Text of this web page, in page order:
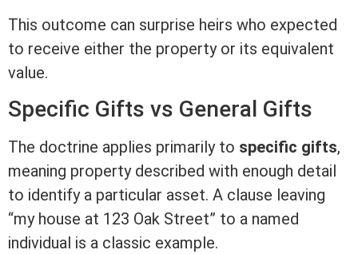
This outcome can surprise heirs who expected
to receive either the property or its equivalent
value.
Specific Gifts vs General Gifts
The doctrine applies primarily to specific gifts,
meaning property described with enough detail
to identify a particular asset. A clause leaving
“my house at 123 Oak Street” to a named
individual is a classic example.